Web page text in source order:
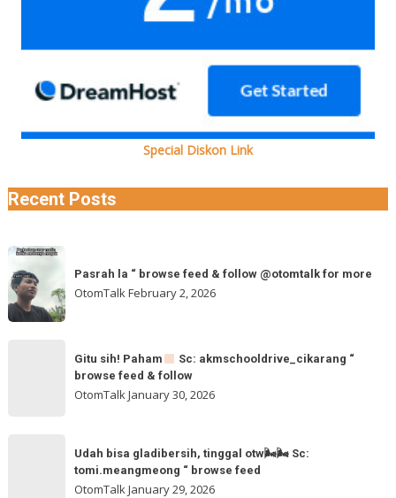
Special Diskon Link
Recent Posts
Pasrah
la
browse
@otomtalk
Pasrah la “ browse feed & follow @otomtalk for more
OtomTalk February 2, 2026
akmschooldrive_cikarang
Gitu sih! Paham
Sc: akmschooldrive_cikarang “
browse feed & follow
OtomTalkJanuary 30, 2026
gladibersih,
Udah bisa gladibersih, tinggal otw🌬🌬 Sc:
tomi.meangmeong “ browse feed
OtomTalkJanuary 29, 2026